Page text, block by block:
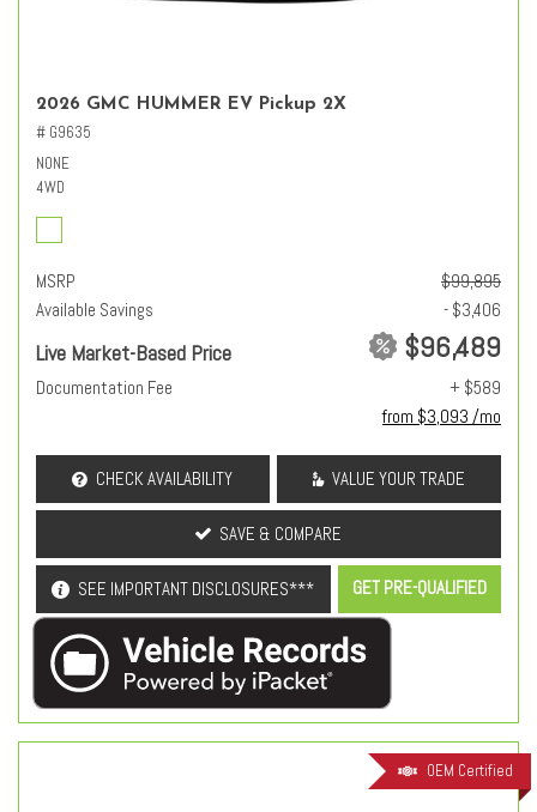
2026 GMC HUMMER EV Pickup 2X
# G9635
NONE
4WD
MSRP
$99,895
Available Savings
- $3,406
Live Market-Based Price $96,489
Documentation Fee
+ $589
from $3,093 /mo
CHECK AVAILABILITY VALUE YOUR TRADE
SAVE & COMPARE
SEE IMPORTANT DISCLOSURES*** GET PRE-QUALIFIED
OEM Certified